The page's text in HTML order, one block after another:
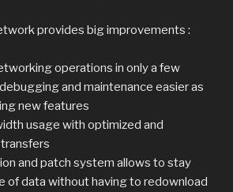
provides big improvements :
operations in only a few
and maintenance easier as
new features
usage with optimized and
and patch system allows to stay
of data without having to redownload